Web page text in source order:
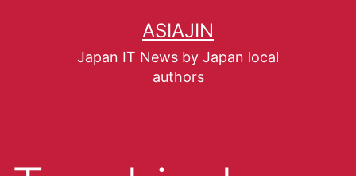
ASIAJIN
Japan IT News by Japan local
authors